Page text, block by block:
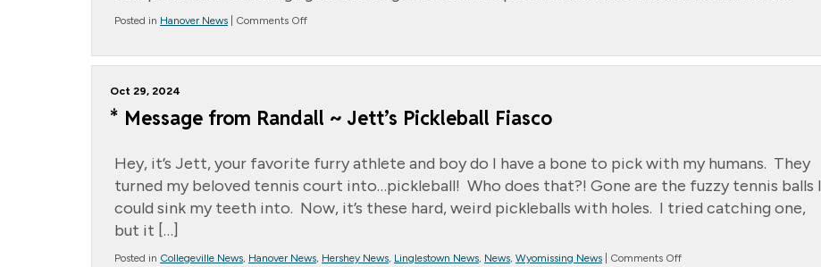
Posted in Hanover News Comments Offon
to
Assisted
Living
Oct 29, 2024
* Message from Randall ~ Jett’s Pickleball Fiasco
Hey, it’s Jett, your favorite furry athlete and boy do I have a bone to pick with my humans. They
turned my beloved tennis court into…pickleball! Who does that?! Gone are the fuzzy tennis balls I
could sink my teeth into. Now, it’s these hard, weird pickleballs with holes. I tried catching one,
but it […]
Posted in Collegeville News, Hanover News, Hershey News, Linglestown News, News, Wyomissing News Comments Offon